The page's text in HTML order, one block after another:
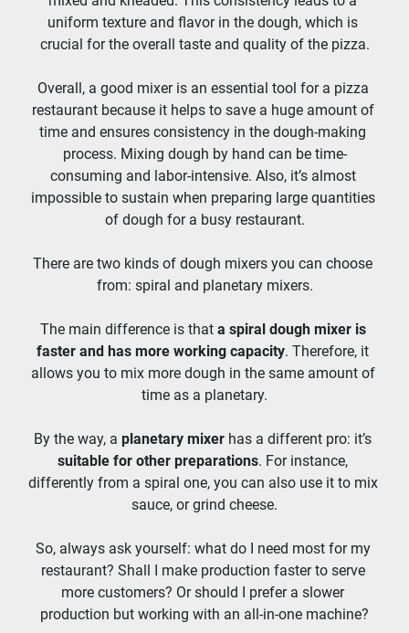
uniform texture and flavor in the dough, which is
crucial for the overall taste and quality of the pizza.
Overall, a good mixer is an essential tool for a pizza
restaurant because it helps to save a huge amount of
time and ensures consistency in the dough-making
process. Mixing dough by hand can be time-
consuming and labor-intensive. Also, it’s almost
impossible to sustain when preparing large quantities
of dough for a busy restaurant.
There are two kinds of dough mixers you can choose
from: spiral and planetary mixers.
The main difference is that a spiral dough mixer is
faster and has more working capacity. Therefore, it
allows you to mix more dough in the same amount of
time as a planetary.
By the way, a planetary mixer
suitable for other preparations. For instance,
differently from a spiral one, you can also use it to mix
sauce, or grind cheese.
So, always ask yourself: what do I need most for my
restaurant? Shall I make production faster to serve
more customers? Or should I prefer a slower
production but working with an all-in-one machine?